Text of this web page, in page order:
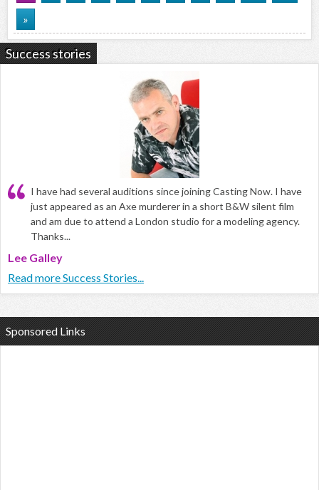
»
Success stories
I have had several auditions since joining Casting Now. I have
just appeared as an Axe murderer in a short B&W silent film
and am due to attend a London studio for a modeling agency.
Thanks...
Lee Galley
Read more Success Stories...
Sponsored Links